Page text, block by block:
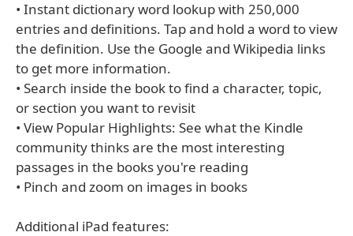
• Instant dictionary word lookup with 250,000
entries and definitions. Tap and hold a word to view
the definition. Use the Google and Wikipedia links
to get more information.
• Search inside the book to find a character, topic,
or section you want to revisit
• View Popular Highlights: See what the Kindle
community thinks are the most interesting
passages in the books you're reading
• Pinch and zoom on images in books
Additional iPad features: